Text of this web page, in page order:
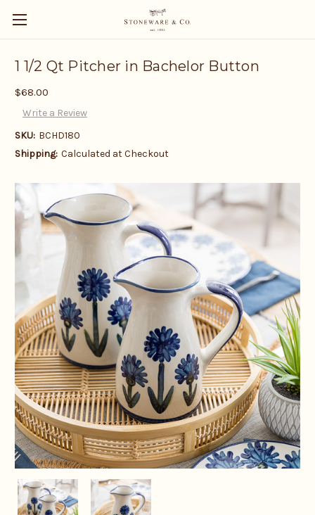
1 1/2 Qt Pitcher in Bachelor Button
$68.00
Write a Review
SKU: BCHD180
Shipping: Calculated at Checkout